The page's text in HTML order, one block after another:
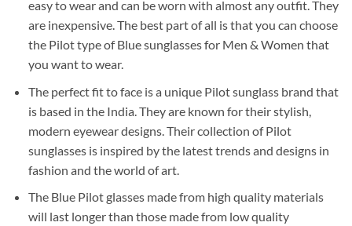
easy to wear and can be worn with almost any outfit. They
are inexpensive. The best part of all is that you can choose
the Pilot type of Blue sunglasses for Men & Women that
you want to wear.
The perfect fit to face is a unique Pilot sunglass brand that
is based in the India. They are known for their stylish,
modern eyewear designs. Their collection of Pilot
sunglasses is inspired by the latest trends and designs in
fashion and the world of art.
The Blue Pilot glasses made from high quality materials
will last longer than those made from low quality